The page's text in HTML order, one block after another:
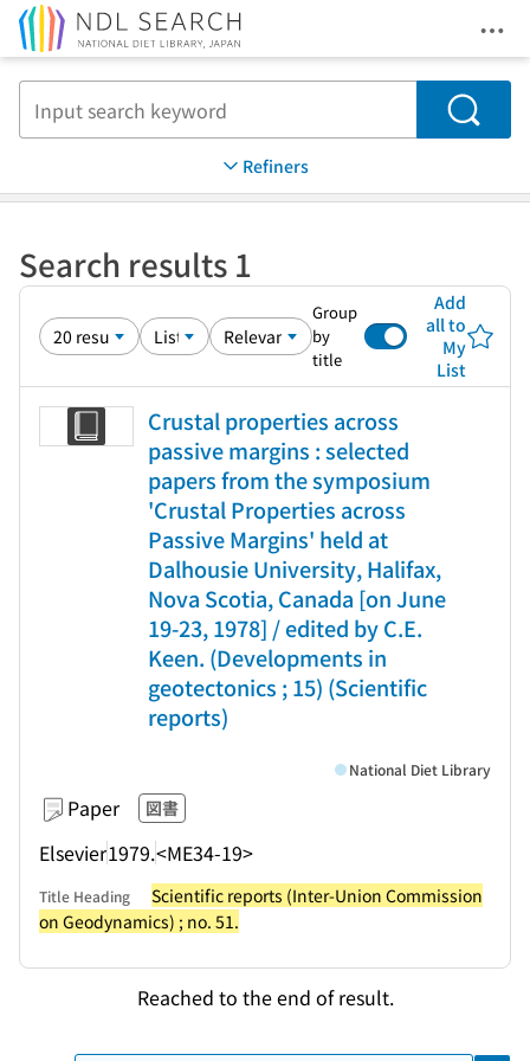
Search
Refiners
Search results 1
Group
by
title
Add
all to
My
List
Crustal properties across
passive margins : selected
papers from the symposium
'Crustal Properties across
Passive Margins' held at
Dalhousie University, Halifax,
Nova Scotia, Canada [on June
19-23, 1978] / edited by C.E.
Keen. (Developments in
geotectonics ; 15) (Scientific
reports)
Paper 図書
Elsevier1979.<ME34-19>
National Diet Library
Title Heading
Scientific reports (Inter-Union Commission
on Geodynamics) ; no. 51.
Reached to the end of result.